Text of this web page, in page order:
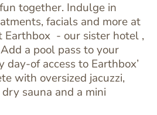
together. Indulge in
facials and more at
Earthbox - our sister hotel ,
a pool pass to your
of access to Earthbox’
with oversized jacuzzi,
sauna and a mini